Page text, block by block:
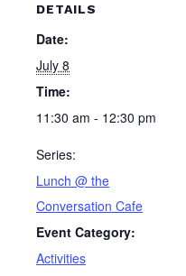
DETAILS
Date:
July 8
Time:
11:30 am - 12:30 pm
Series:
Lunch @ the
Conversation Cafe
Event Category:
Activities